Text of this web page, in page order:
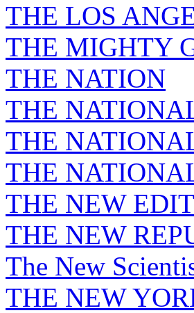
THE LOS
THE MIGHTY
THE NATION
THE
THE
THE
THE NEW
THE NEW
The New
THE NEW